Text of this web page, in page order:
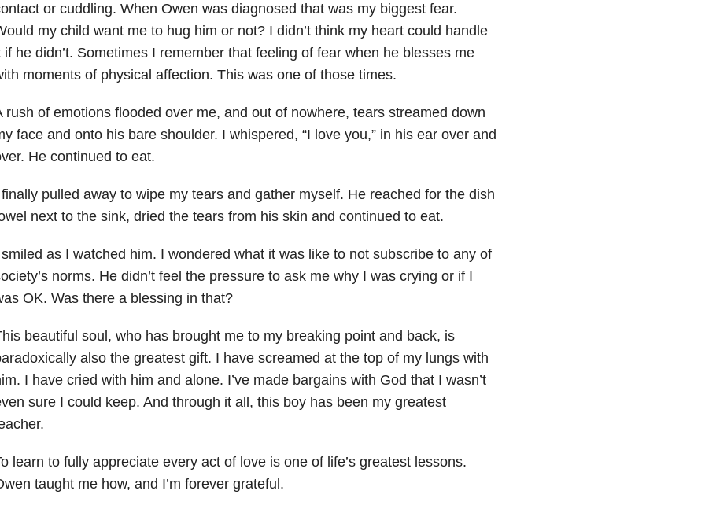
or cuddling. When Owen was diagnosed that was my biggest fear.
my child want me to hug him or not? I didn’t think my heart could handle
if he didn’t. Sometimes I remember that feeling of fear when he blesses me
moments of physical affection. This was one of those times.
rush of emotions flooded over me, and out of nowhere, tears streamed down
face and onto his bare shoulder. I whispered, “I love you,” in his ear over and
He continued to eat.
pulled away to wipe my tears and gather myself. He reached for the dish
next to the sink, dried the tears from his skin and continued to eat.
as I watched him. I wondered what it was like to not subscribe to any of
norms. He didn’t feel the pressure to ask me why I was crying or if I
OK. Was there a blessing in that?
beautiful soul, who has brought me to my breaking point and back, is
also the greatest gift. I have screamed at the top of my lungs with
I have cried with him and alone. I’ve made bargains with God that I wasn’t
sure I could keep. And through it all, this boy has been my greatest
learn to fully appreciate every act of love is one of life’s greatest lessons.
taught me how, and I’m forever grateful.